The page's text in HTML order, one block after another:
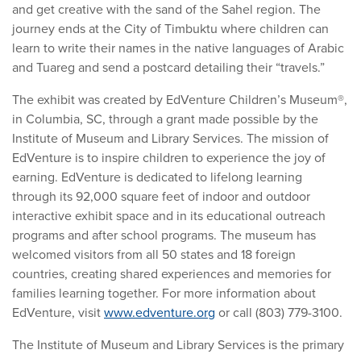
and get creative with the sand of the Sahel region. The
journey ends at the City of Timbuktu where children can
learn to write their names in the native languages of Arabic
and Tuareg and send a postcard detailing their “travels.”
The exhibit was created by EdVenture Children’s Museum®,
in Columbia, SC, through a grant made possible by the
Institute of Museum and Library Services. The mission of
EdVenture is to inspire children to experience the joy of
earning. EdVenture is dedicated to lifelong learning
through its 92,000 square feet of indoor and outdoor
interactive exhibit space and in its educational outreach
programs and after school programs. The museum has
welcomed visitors from all 50 states and 18 foreign
countries, creating shared experiences and memories for
families learning together. For more information about
EdVenture, visit www.edventure.org or call (803) 779-3100.
The Institute of Museum and Library Services is the primary